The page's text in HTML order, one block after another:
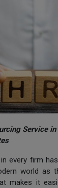
Service
every firm
world as
makes it